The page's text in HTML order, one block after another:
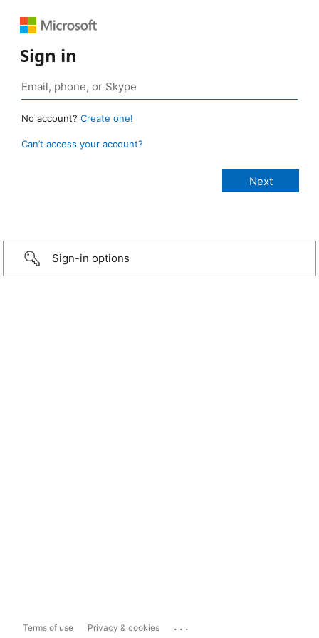
Sign in
No account? Create one!
Can’t access your account?
Sign-in options
Terms of use Privacy & cookies ...